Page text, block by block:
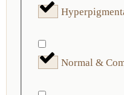
Normal &